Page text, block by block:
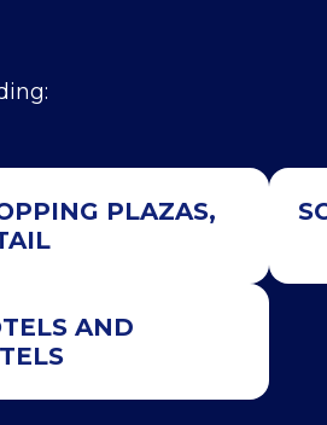
PLAZAS,
AND